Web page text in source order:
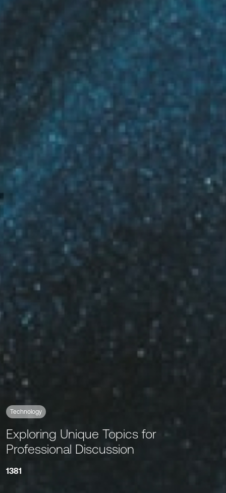
Technology
Exploring Unique Topics for
Professional Discussion
1381